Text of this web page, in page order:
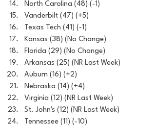
North Carolina (48) (-1)
Vanderbilt (47) (+5)
Texas Tech (41) (-1)
Kansas (38) (No Change)
Florida (29) (No Change)
Arkansas (25) (NR Last Week)
Auburn (16) (+2)
Nebraska (14) (+4)
Virginia (12) (NR Last Week)
St. John's (12) (NR Last Week)
Tennessee (11) (-10)